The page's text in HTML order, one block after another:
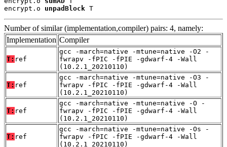
encrypt.o unpadBlock T
Number of similar (implementation,compiler) pairs: 4, namely:
Implementation Compiler
T: ref
gcc -march=native -mtune=native -O2 -
fwrapv -fPIC -fPIE -gdwarf-4 -Wall
(10.2.1_20210110)
T: ref
gcc -march=native -mtune=native -O3 -
fwrapv -fPIC -fPIE -gdwarf-4 -Wall
(10.2.1_20210110)
T: ref
gcc -march=native -mtune=native -O -
fwrapv -fPIC -fPIE -gdwarf-4 -Wall
(10.2.1_20210110)
T: ref
gcc -march=native -mtune=native -Os -
fwrapv -fPIC -fPIE -gdwarf-4 -Wall
(10.2.1_20210110)